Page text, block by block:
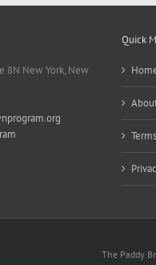
8N New York, New
Quick
The Paddy